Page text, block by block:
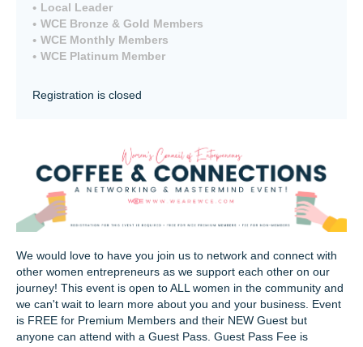
Local Leader
WCE Bronze & Gold Members
WCE Monthly Members
WCE Platinum Member
Registration is closed
We would love to have you join us to network and connect with
other women entrepreneurs as we support each other on our
journey! This event is open to ALL women in the community and
we can't wait to learn more about you and your business. Event
is FREE for Premium Members and their NEW Guest but
anyone can attend with a Guest Pass. Guest Pass Fee is